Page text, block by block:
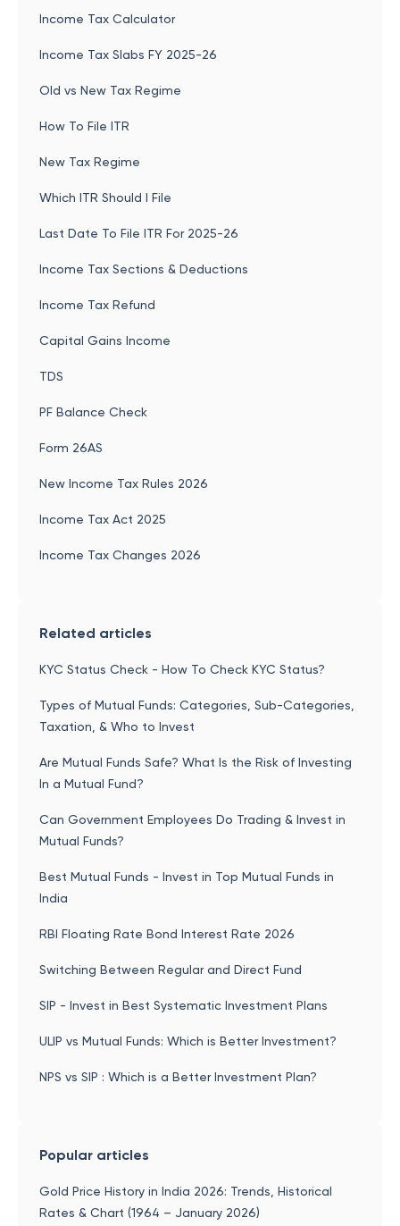
Income Tax Calculator
Income Tax Slabs FY 2025-26
Old vs New Tax Regime
How To File ITR
New Tax Regime
Which ITR Should I File
Last Date To File ITR For 2025-26
Income Tax Sections & Deductions
Income Tax Refund
Capital Gains Income
TDS
PF Balance Check
Form 26AS
New Income Tax Rules 2026
Income Tax Act 2025
Income Tax Changes 2026
Related articles
KYC Status Check - How To Check KYC Status?
Types of Mutual Funds: Categories, Sub-Categories,
Taxation, & Who to Invest
Are Mutual Funds Safe? What Is the Risk of Investing
In a Mutual Fund?
Can Government Employees Do Trading & Invest in
Mutual Funds?
Best Mutual Funds - Invest in Top Mutual Funds in
India
RBI Floating Rate Bond Interest Rate 2026
Switching Between Regular and Direct Fund
SIP - Invest in Best Systematic Investment Plans
ULIP vs Mutual Funds: Which is Better Investment?
NPS vs SIP : Which is a Better Investment Plan?
Popular articles
Gold Price History in India 2026: Trends, Historical
Rates & Chart (1964 – January 2026)